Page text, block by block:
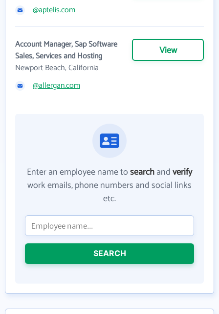
@aptelis.com
Account Manager, Sap Software
Sales, Services and Hosting
Newport Beach, California
View
@allergan.com
Enter an employee name tosearchandverify
work emails, phone numbers and social links
etc.
SEARCH